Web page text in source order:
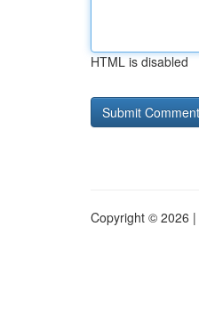
HTML is disabled
Copyright © 2026 |